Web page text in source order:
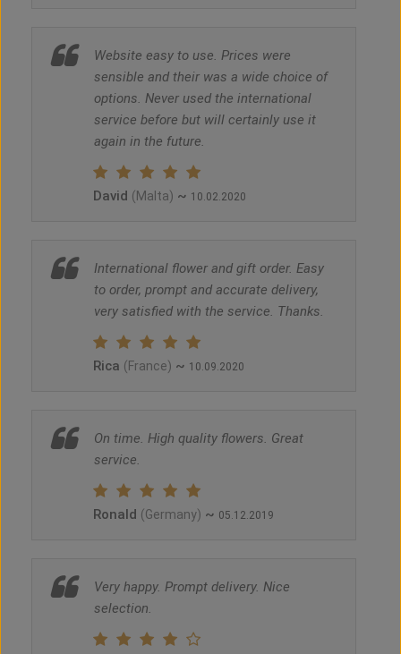
Website easy to use. Prices were
sensible and their was a wide choice of
options. Never used the international
service before but will certainly use it
again in the future.
David (Malta) ~ 10.02.2020
International flower and gift order. Easy
to order, prompt and accurate delivery,
very satisfied with the service. Thanks.
Rica (France) ~ 10.09.2020
On time. High quality flowers. Great
service.
Ronald (Germany) ~ 05.12.2019
Very happy. Prompt delivery. Nice
selection.